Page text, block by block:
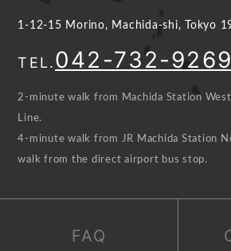
1-12-15 Morino, Machida-shi, Tokyo
TEL.042-732-9269
2-minute walk from Machida Station
Line.
4-minute walk from JR Machida Station
walk from the direct airport bus stop.
FAQ